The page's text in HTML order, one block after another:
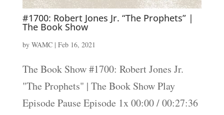
#1700: Robert Jones Jr. “The Prophets” |
The Book Show
by WAMC| Feb 16, 2021
The Book Show #1700: Robert Jones Jr.
"The Prophets" | The Book Show Play
Episode Pause Episode 1x 00:00 / 00:27:36